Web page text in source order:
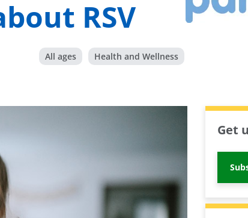
RSV
All ages Health and Wellness
Get